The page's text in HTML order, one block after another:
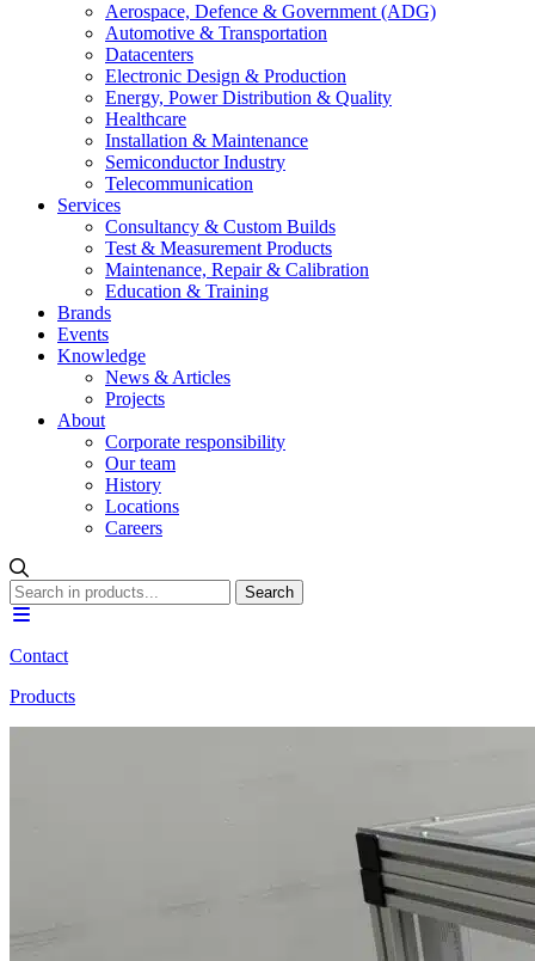
Aerospace, Defence & Government (ADG)
Automotive & Transportation
Datacenters
Electronic Design & Production
Energy, Power Distribution & Quality
Healthcare
Installation & Maintenance
Semiconductor Industry
Telecommunication
Services
Consultancy & Custom Builds
Test & Measurement Products
Maintenance, Repair & Calibration
Education & Training
Brands
Events
Knowledge
News & Articles
Projects
About
Corporate responsibility
Our team
History
Locations
Careers
Contact
Products